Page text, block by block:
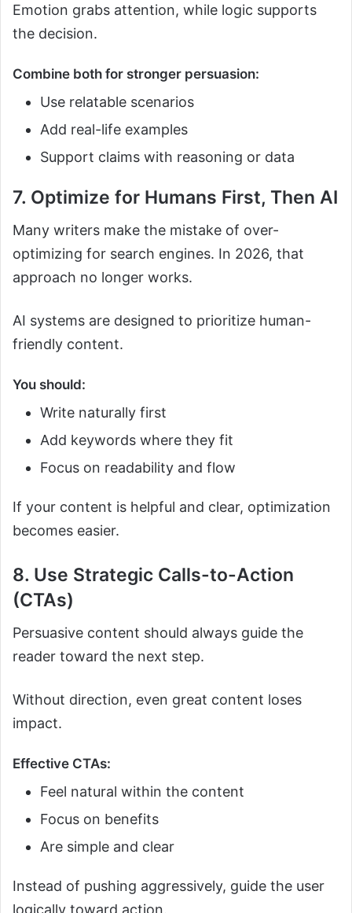
Emotion grabs attention, while logic supports
the decision.
Combine both for stronger persuasion:
Use relatable scenarios
Add real-life examples
Support claims with reasoning or data
7. Optimize for Humans First, Then AI
Many writers make the mistake of over-
optimizing for search engines. In 2026, that
approach no longer works.
AI systems are designed to prioritize human-
friendly content.
You should:
Write naturally first
Add keywords where they fit
Focus on readability and flow
If your content is helpful and clear, optimization
becomes easier.
8. Use Strategic Calls-to-Action
(CTAs)
Persuasive content should always guide the
reader toward the next step.
Without direction, even great content loses
impact.
Effective CTAs:
Feel natural within the content
Focus on benefits
Are simple and clear
Instead of pushing aggressively, guide the user
logically toward action.